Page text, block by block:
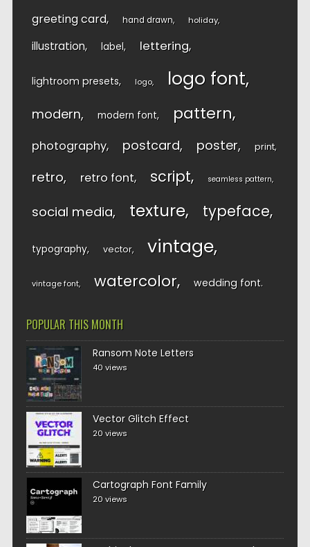
greeting card hand drawn holiday
illustration label lettering
lightroom presets logo logo font
modern modern font pattern
photography postcard poster print
retro retro font script seamless pattern
social media texture typeface
typography vector vintage
vintage font watercolor wedding font
POPULAR THIS MONTH
Ransom Note Letters
40 views
Vector Glitch Effect
20 views
Cartograph Font Family
20 views